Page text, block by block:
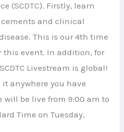
(SCDTC). Firstly, learn
and clinical
This is our 4th time
this event. In addition, for
Livestream is global!
anywhere you have
will be live from 9:00 am to
Time on Tuesday,